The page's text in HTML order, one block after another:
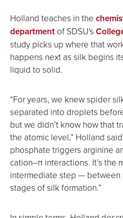
Holland teaches in the
department of SDSU's
study picks up where that
happens next as silk begins
liquid to solid.
“For years, we knew spider
separated into droplets
but we didn’t know how that
the atomic level,” Holland
phosphate triggers arginine
cation–π interactions. It’s the
intermediate step — between
stages of silk formation.”